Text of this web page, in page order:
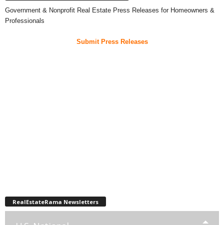
Government & Nonprofit Real Estate Press Releases for Homeowners &
Professionals
Submit Press Releases
RealEstateRama Newsletters